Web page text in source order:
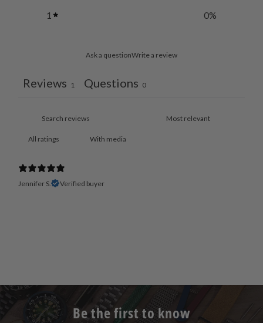
1
0%
Ask a questionWrite a review
Reviews 1 Questions 0
With media
Jennifer S. Verified buyer
Be the first to know